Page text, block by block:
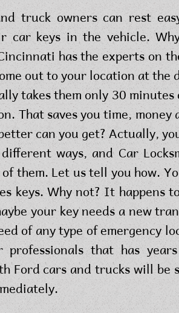
truck owners can rest
car keys in the vehicle.
has the experts on
out to your location at the
takes them only 30
That saves you time,
can you get? Actually,
ways, and Car
them. Let us tell you how.
keys. Why not? It happens
your key needs a new
of any type of emergency
that has
Ford cars and trucks will be